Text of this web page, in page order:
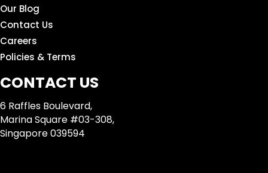
Our Blog
Contact Us
Careers
Policies & Terms
CONTACT US
6 Raffles Boulevard,
Marina Square #03-308,
Singapore 039594